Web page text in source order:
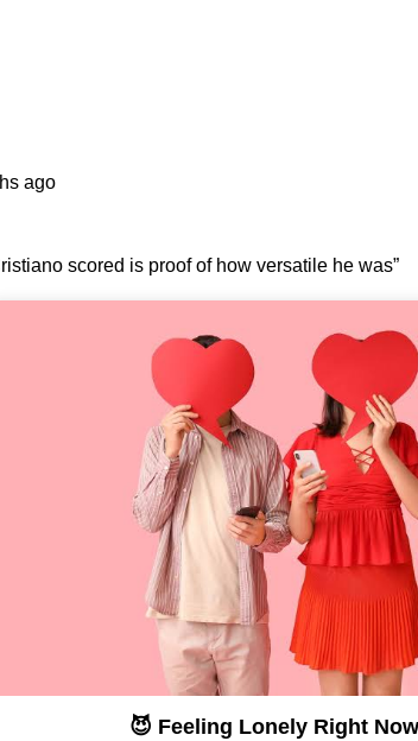
ago
scored is proof of how versatile he was”
😈 Feeling Lonely Right